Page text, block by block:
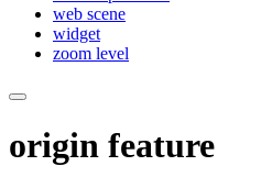
web scene
widget
zoom level
origin feature